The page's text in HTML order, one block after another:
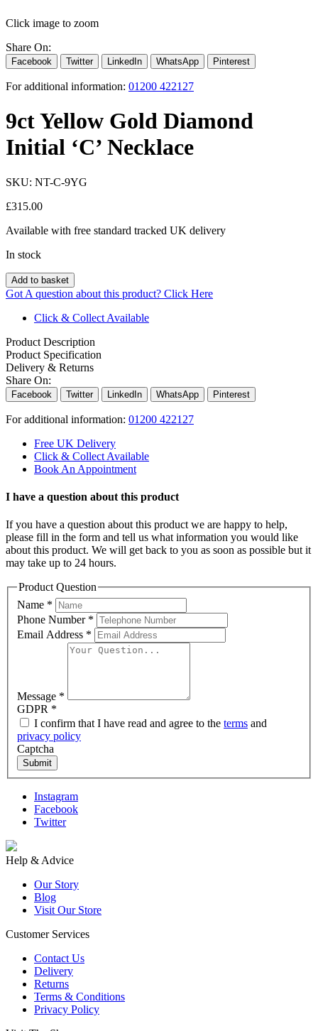
Click image to zoom
Share On:
Facebook Twitter LinkedIn WhatsApp Pinterest
For additional information: 01200 422127
9ct Yellow Gold Diamond
Initial ‘C’ Necklace
SKU: NT-C-9YG
£315.00
Available with free standard tracked UK delivery
In stock
Add to basket
Got A question about this product? Click Here
Click & Collect Available
Product Description
Product Specification
Delivery & Returns
Share On:
Facebook Twitter LinkedIn WhatsApp Pinterest
For additional information: 01200 422127
Free UK Delivery
Click & Collect Available
Book An Appointment
I have a question about this product
If you have a question about this product we are happy to help,
please fill in the form and tell us what information you would like
about this product. We will get back to you as soon as possible but it
may take up to 24 hours.
Product Question
Name *
Phone Number *
Email Address *
Message *
GDPR *
I confirm that I have read and agree to the terms and
privacy policy
Captcha
Submit
Instagram
Facebook
Twitter
Help & Advice
Our Story
Blog
Visit Our Store
Customer Services
Contact Us
Delivery
Returns
Terms & Conditions
Privacy Policy